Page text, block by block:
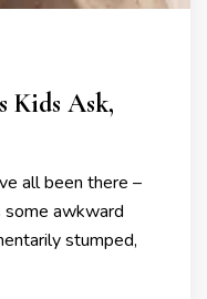
Kids Ask,
all been there –
some awkward
stumped,